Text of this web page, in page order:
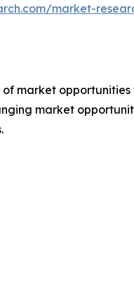
market-
market
market